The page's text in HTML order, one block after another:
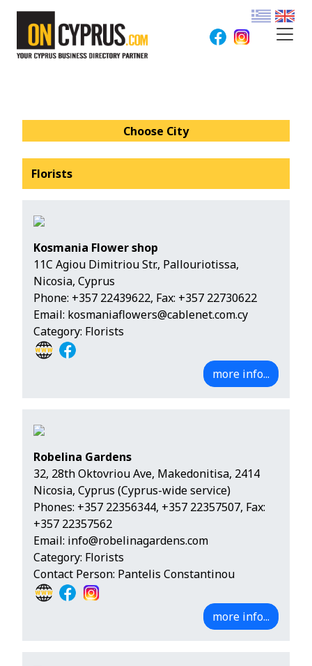
Choose City
Florists
Kosmania Flower shop
11C Agiou Dimitriou Str., Pallouriotissa,
Nicosia, Cyprus
Phone: +357 22439622, Fax: +357 22730622
Email: kosmaniaflowers@cablenet.com.cy
Category: Florists
more info...
Robelina Gardens
32, 28th Oktovriou Ave, Makedonitisa, 2414
Nicosia, Cyprus (Cyprus-wide service)
Phones: +357 22356344, +357 22357507, Fax:
+357 22357562
Email: info@robelinagardens.com
Category: Florists
Contact Person: Pantelis Constantinou
more info...